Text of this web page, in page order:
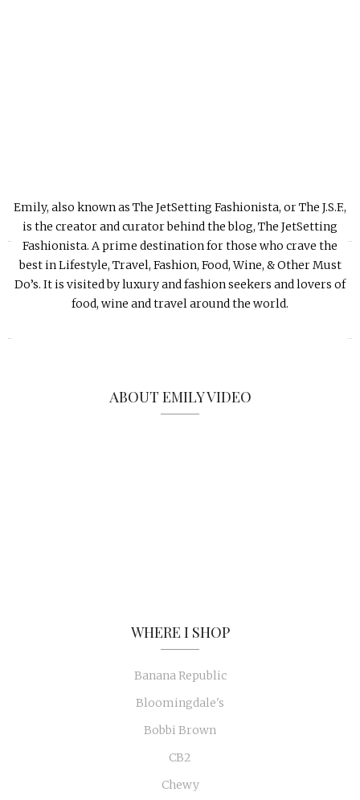
Emily, also known as The JetSetting Fashionista, or The J.S.F.,
is the creator and curator behind the blog, The JetSetting
Fashionista. A prime destination for those who crave the
best in Lifestyle, Travel, Fashion, Food, Wine, & Other Must
Do’s. It is visited by luxury and fashion seekers and lovers of
food, wine and travel around the world.
ABOUT EMILY VIDEO
WHERE I SHOP
Banana Republic
Bloomingdale's
Bobbi Brown
CB2
Chewy
»
«